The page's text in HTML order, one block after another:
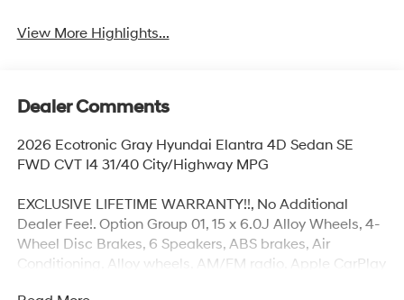
View More Highlights...
Dealer Comments
2026 Ecotronic Gray Hyundai Elantra 4D Sedan SE
FWD CVT I4 31/40 City/Highway MPG
EXCLUSIVE LIFETIME WARRANTY!!, No Additional
Dealer Fee!. Option Group 01, 15 x 6.0J Alloy Wheels, 4-
Wheel Disc Brakes, 6 Speakers, ABS brakes, Air
Conditioning, Alloy wheels, AM/FM radio, Apple CarPlay